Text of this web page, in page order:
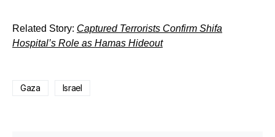
Related Story: Captured Terrorists Confirm Shifa
Hospital’s Role as Hamas Hideout
Gaza Israel